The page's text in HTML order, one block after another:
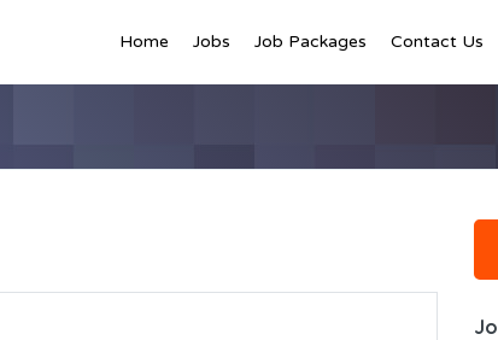
Home Jobs Job Packages Contact Us